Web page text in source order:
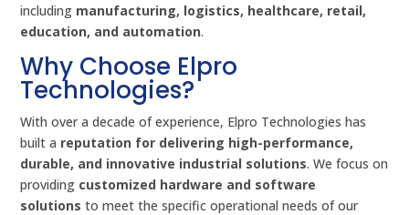
including manufacturing, logistics, healthcare, retail,
education, and automation.
Why Choose Elpro
Technologies?
With over a decade of experience, Elpro Technologies has
built a reputation for delivering high-performance,
durable, and innovative industrial solutions. We focus on
providing customized hardware and software
solutions to meet the specific operational needs of our